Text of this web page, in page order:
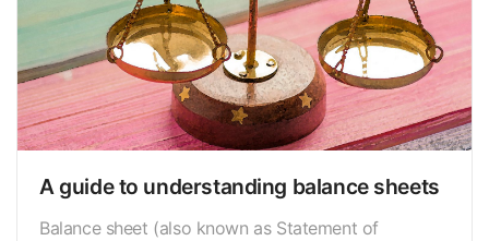
A guide to understanding balance sheets
Balance sheet (also known as Statement of